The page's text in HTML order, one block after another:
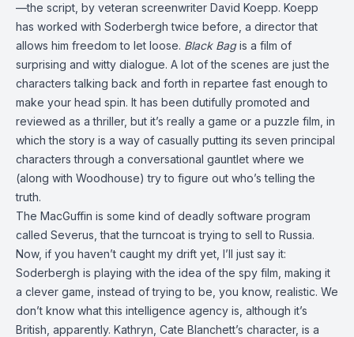
—the script, by veteran screenwriter David Koepp. Koepp
has worked with Soderbergh twice before, a director that
allows him freedom to let loose. Black Bagis a film of
surprising and witty dialogue. A lot of the scenes are just the
characters talking back and forth in repartee fast enough to
make your head spin. It has been dutifully promoted and
reviewed as a thriller, but it’s really a game or a puzzle film, in
which the story is a way of casually putting its seven principal
characters through a conversational gauntlet where we
(along with Woodhouse) try to figure out who’s telling the
truth.
The MacGuffin is some kind of deadly software program
called Severus, that the turncoat is trying to sell to Russia.
Now, if you haven’t caught my drift yet, I’ll just say it:
Soderbergh is playing with the idea of the spy film, making it
a clever game, instead of trying to be, you know, realistic. We
don’t know what this intelligence agency is, although it’s
British, apparently. Kathryn, Cate Blanchett’s character, is a